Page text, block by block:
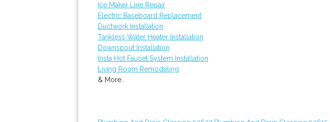
Ice Maker Line Repair
Electric Baseboard Replacement
Ductwork Installation
Tankless Water Heater Installation
Downspout Installation
Insta Hot Faucet System Installation
Living Room Remodeling
& More..